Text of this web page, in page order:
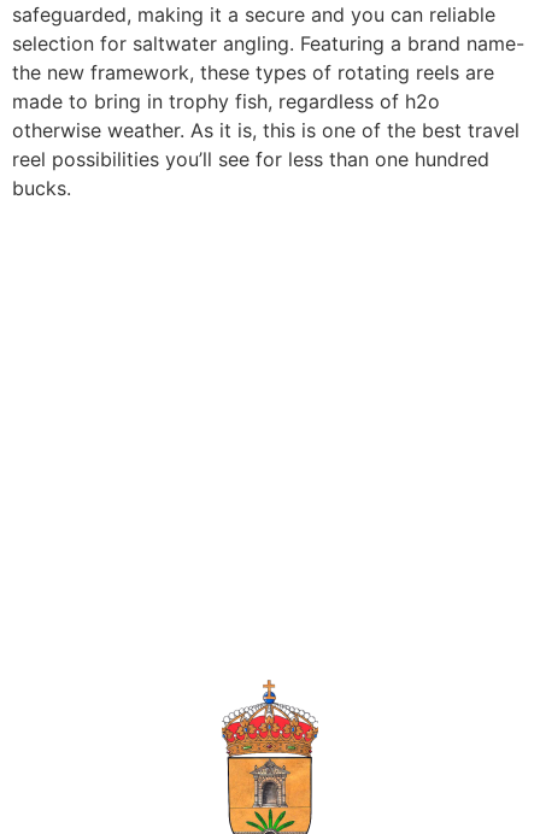
safeguarded, making it a secure and you can reliable
selection for saltwater angling. Featuring a brand name-
the new framework, these types of rotating reels are
made to bring in trophy fish, regardless of h2o
otherwise weather. As it is, this is one of the best travel
reel possibilities you’ll see for less than one hundred
bucks.